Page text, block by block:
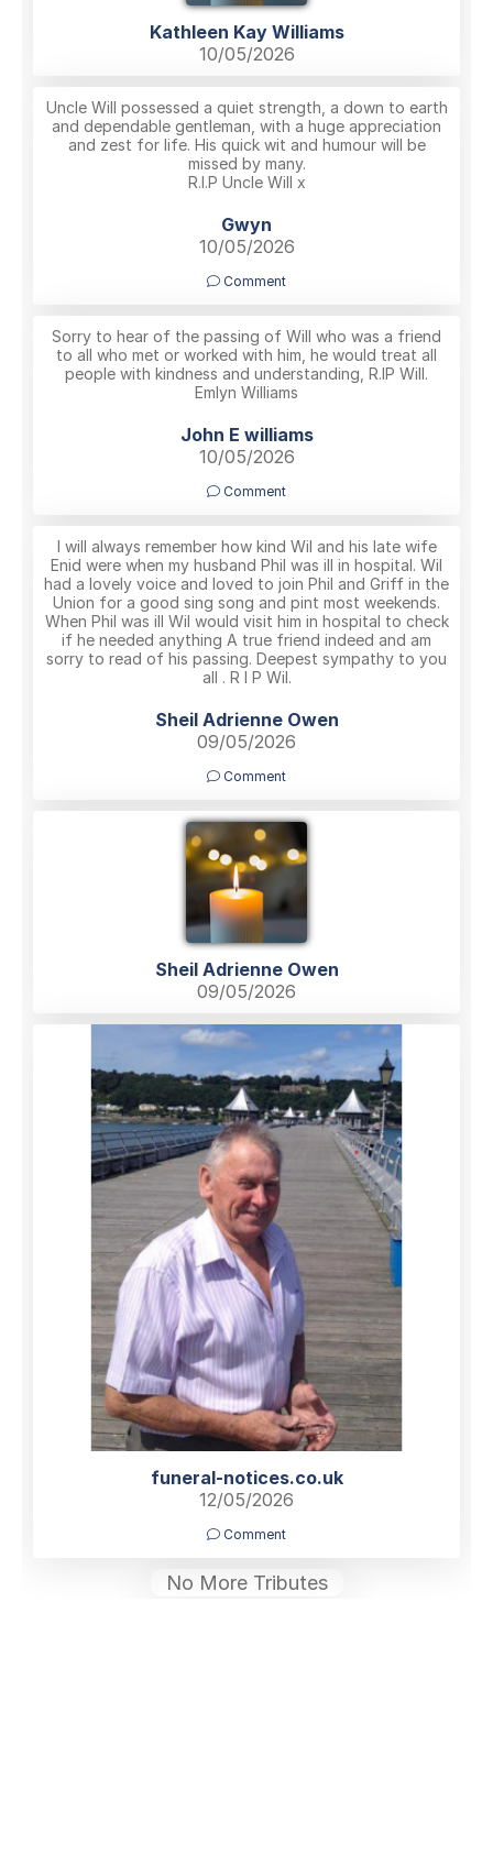
Kathleen Kay Williams
10/05/2026
Uncle Will possessed a quiet strength, a down to earth
and dependable gentleman, with a huge appreciation
and zest for life. His quick wit and humour will be
missed by many.
R.I.P Uncle Will x
Gwyn
10/05/2026
Comment
Sorry to hear of the passing of Will who was a friend
to all who met or worked with him, he would treat all
people with kindness and understanding, R.IP Will.
Emlyn Williams
John E williams
10/05/2026
Comment
I will always remember how kind Wil and his late wife
Enid were when my husband Phil was ill in hospital. Wil
had a lovely voice and loved to join Phil and Griff in the
Union for a good sing song and pint most weekends.
When Phil was ill Wil would visit him in hospital to check
if he needed anything A true friend indeed and am
sorry to read of his passing. Deepest sympathy to you
all . R I P Wil.
Sheil Adrienne Owen
09/05/2026
Comment
Sheil Adrienne Owen
09/05/2026
funeral-notices.co.uk
12/05/2026
Comment
No More Tributes